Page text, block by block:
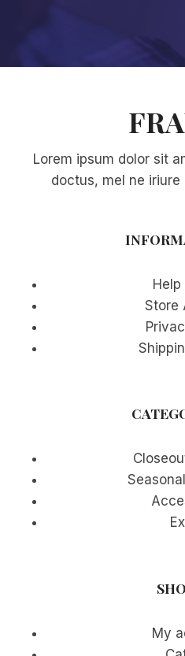
Lorem ipsum dolor sit
doctus, mel ne
Help
Store
My